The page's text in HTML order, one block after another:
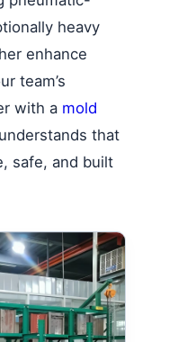
heavy
enhance
team’s
with a mold
that
safe, and built